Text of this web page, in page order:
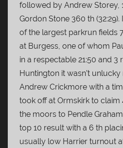
followed by Andrew Storey,
Gordon Stone 360 th
of the largest parkrun fields
at Burgess, one of whom
in a respectable 21:50 and 3
Huntington it wasn’t
Andrew Crickmore with a
took off at Ormskirk to claim
the moors to Pendle
top 10 result with a 6 th
usually low Harrier turnout